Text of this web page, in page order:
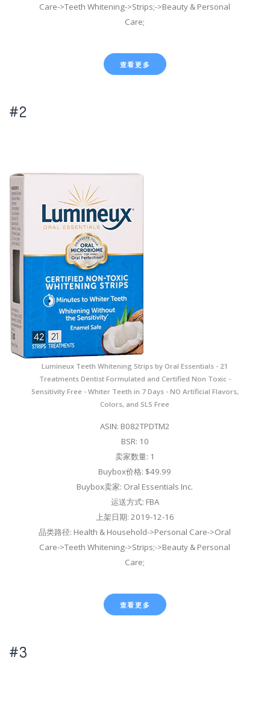
Care->Teeth Whitening->Strips;->Beauty & Personal
Care;
查看更多
#2
Lumineux Teeth Whitening Strips by Oral Essentials - 21
Treatments Dentist Formulated and Certified Non Toxic -
Sensitivity Free - Whiter Teeth in 7 Days - NO Artificial Flavors,
Colors, and SLS Free
ASIN: B082TPDTM2
BSR: 10
卖家数量: 1
Buybox价格: $49.99
Buybox卖家: Oral Essentials Inc.
运送方式: FBA
上架日期: 2019-12-16
品类路径: Health & Household->Personal Care->Oral
Care->Teeth Whitening->Strips;->Beauty & Personal
Care;
查看更多
#3